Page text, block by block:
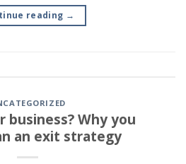
reading →
business? Why you
an exit strategy